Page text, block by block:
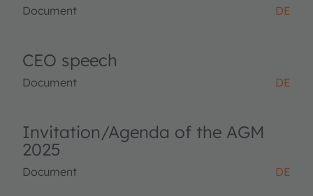
Document DE
CEO speech
Document DE
Invitation/Agenda of the AGM
2025
Document DE